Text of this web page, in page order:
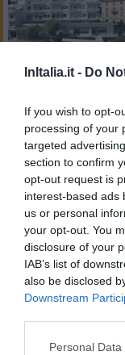
InItalia.it - Do
If you wish to opt-
processing of your
targeted
section to confirm
opt-out request is
interest-based ads
us or personal
your opt-out. You
disclosure of your
IAB’s list of
also be disclosed
Downstream
Personal